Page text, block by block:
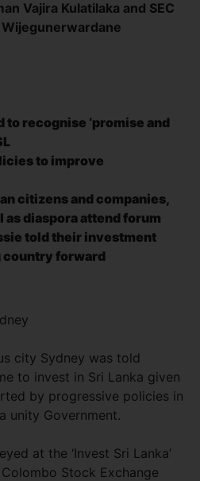
Vajira Kulatilaka and SEC
to recognise ‘promise and
to improve
citizens and companies,
as diaspora attend forum
told their investment
forward
city Sydney was told
to invest in Sri Lanka given
by progressive policies in
unity Government.
at the ‘Invest Sri Lanka’
Stock Exchange